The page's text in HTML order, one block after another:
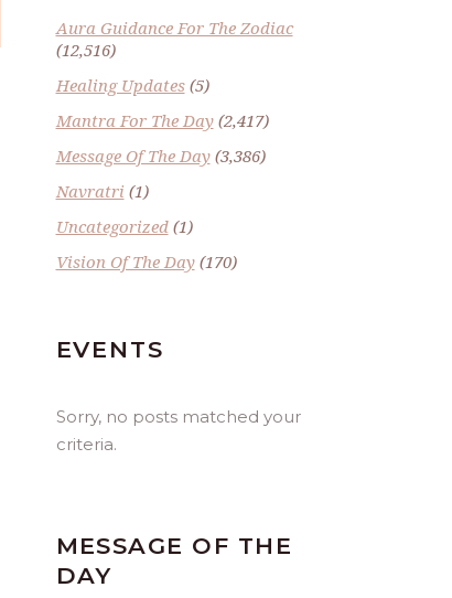
Aura Guidance For The Zodiac
(12,516)
Healing Updates(5)
Mantra For The Day(2,417)
Message Of The Day(3,386)
Navratri (1)
Uncategorized(1)
Vision Of The Day(170)
EVENTS
Sorry, no posts matched your
criteria.
MESSAGE OF THE
DAY